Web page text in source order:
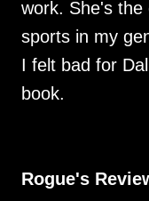
work. She's
sports in my
I felt bad for
book.
Rogue's